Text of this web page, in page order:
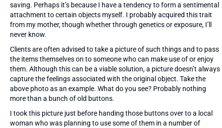
saving. Perhaps it’s because I have a tendency to form a sentimental
attachment to certain objects myself. I probably acquired this trait
from my mother, though whether through genetics or exposure, I’ll
never know.
Clients are often advised to take a picture of such things and to pass
the items themselves on to someone who can make use of or enjoy
them. Although this can be a viable solution, a picture doesn’t always
capture the feelings associated with the original object. Take the
above photo as an example. What do you see? Probably nothing
more than a bunch of old buttons.
I took this picture just before handing those buttons over to a local
woman who was planning to use some of them in a number of